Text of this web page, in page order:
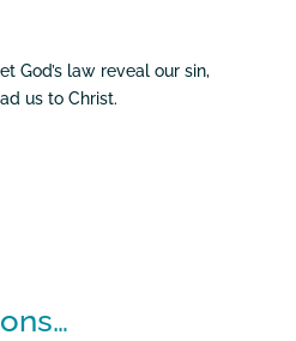
God’s law reveal our sin,
us to Christ.